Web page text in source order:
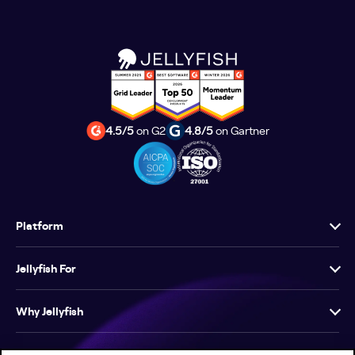
4.5/5on G2 4.8/5on Gartner
Platform
Jellyfish For
Why Jellyfish